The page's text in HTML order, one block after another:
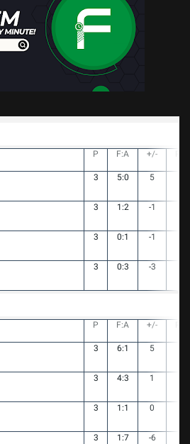
P F:A +/-
3 5:0 5
3 1:2 -1
3 0:1 -1
3 0:3 -3
P F:A +/-
3 6:1 5
3 4:3 1
3 1:1 0
3 1:7 -6